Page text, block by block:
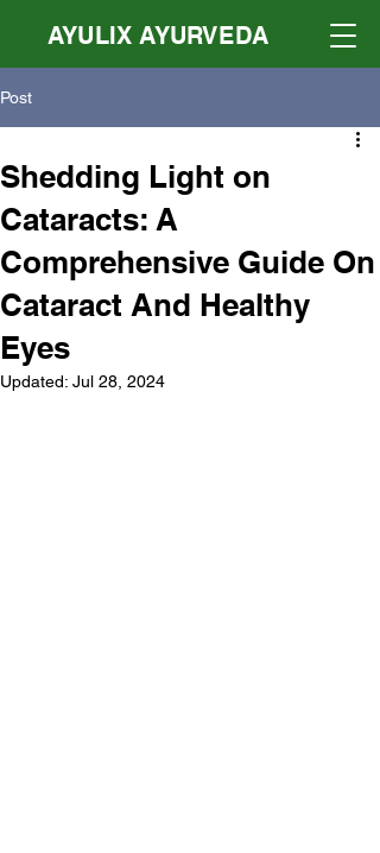
AYULIX AYURVEDA
Post
Shedding Light on
Cataracts: A
Comprehensive Guide On
Cataract And Healthy
Eyes
Updated: Jul 28, 2024